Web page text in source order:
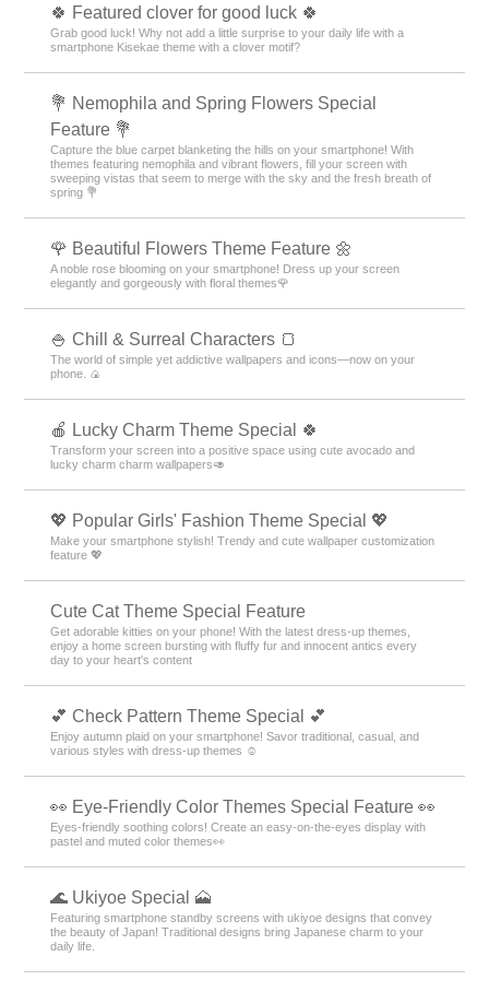
🍀 Featured clover for good luck 🍀
Grab good luck! Why not add a little surprise to your daily life with a
smartphone Kisekae theme with a clover motif?
💐 Nemophila and Spring Flowers Special
Feature 💐
Capture the blue carpet blanketing the hills on your smartphone! With
themes featuring nemophila and vibrant flowers, fill your screen with
sweeping vistas that seem to merge with the sky and the fresh breath of
spring 💐
🌹 Beautiful Flowers Theme Feature 🌼
A noble rose blooming on your smartphone! Dress up your screen
elegantly and gorgeously with floral themes🌹
🍚 Chill & Surreal Characters 🍞
The world of simple yet addictive wallpapers and icons—now on your
phone. 🍙
🍎 Lucky Charm Theme Special 🍀
Transform your screen into a positive space using cute avocado and
lucky charm charm wallpapers🥑
💖 Popular Girls' Fashion Theme Special 💖
Make your smartphone stylish! Trendy and cute wallpaper customization
feature 💖
Cute Cat Theme Special Feature
Get adorable kitties on your phone! With the latest dress-up themes,
enjoy a home screen bursting with fluffy fur and innocent antics every
day to your heart's content
💕 Check Pattern Theme Special 💕
Enjoy autumn plaid on your smartphone! Savor traditional, casual, and
various styles with dress-up themes ☺️
👀 Eye-Friendly Color Themes Special Feature 👀
Eyes-friendly soothing colors! Create an easy-on-the-eyes display with
pastel and muted color themes👀
🌊 Ukiyoe Special 🗻
Featuring smartphone standby screens with ukiyoe designs that convey
the beauty of Japan! Traditional designs bring Japanese charm to your
daily life.